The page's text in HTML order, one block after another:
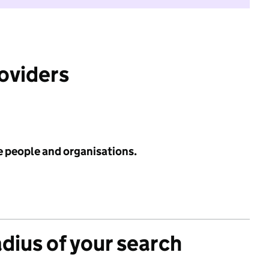
people and organisations.
of your search